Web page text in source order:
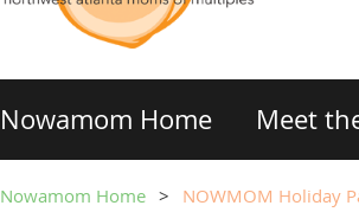
Nowamom Home Meet
Nowamom Home NOWMOM Holiday